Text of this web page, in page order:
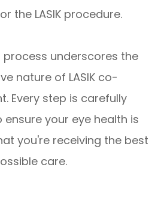
the LASIK procedure.
process underscores the
nature of LASIK co-
Every step is carefully
your eye health is
you're receiving the best
care.